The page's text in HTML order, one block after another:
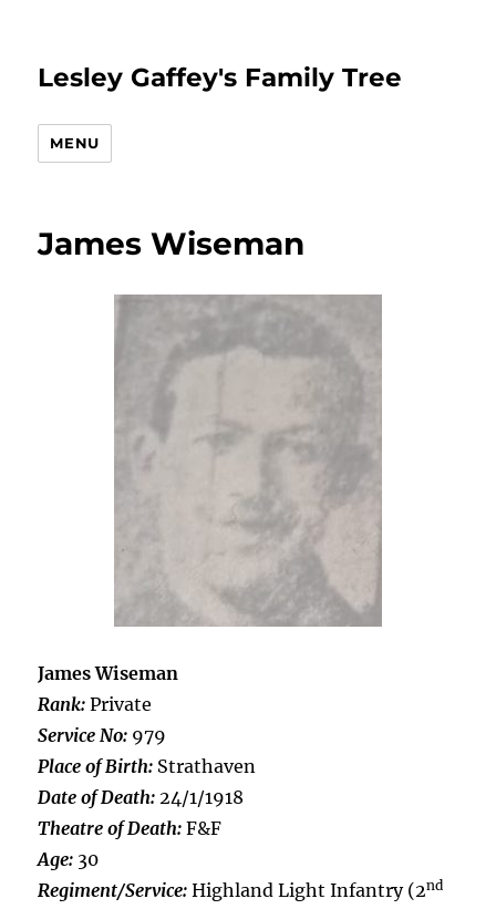
Lesley Gaffey's Family Tree
MENU
James Wiseman
James Wiseman
Rank:Private
Service No: 979
Place of Birth: Strathaven
Date of Death: 24/1/1918
Theatre of Death:F&F
Age: 30
Regiment/Service:Highland Light Infantry (2nd